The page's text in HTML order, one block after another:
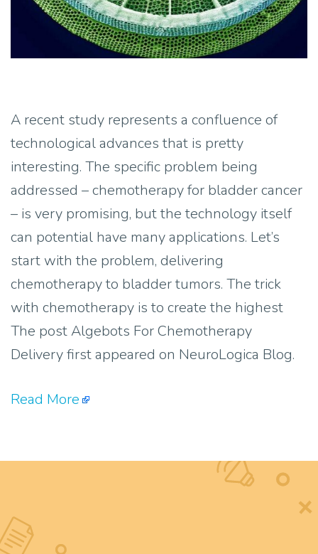
A recent study represents a confluence of
technological advances that is pretty
interesting. The specific problem being
addressed – chemotherapy for bladder cancer
– is very promising, but the technology itself
can potential have many applications. Let’s
start with the problem, delivering
chemotherapy to bladder tumors. The trick
with chemotherapy is to create the highest
The post Algebots For Chemotherapy
Delivery first appeared on NeuroLogica Blog.
Read More